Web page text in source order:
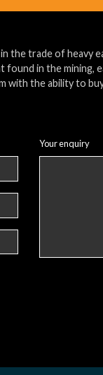
the trade of heavy
in the mining,
the ability to
Your enquiry